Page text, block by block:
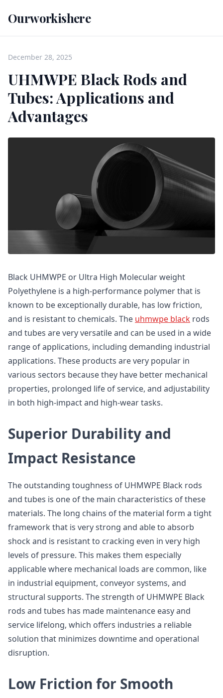
Ourworkishere
December 28, 2025
UHMWPE Black Rods and
Tubes: Applications and
Advantages
Black UHMWPE or Ultra High Molecular weight
Polyethylene is a high-performance polymer that is
known to be exceptionally durable, has low friction,
and is resistant to chemicals. The uhmwpe black rods
and tubes are very versatile and can be used in a wide
range of applications, including demanding industrial
applications. These products are very popular in
various sectors because they have better mechanical
properties, prolonged life of service, and adjustability
in both high-impact and high-wear tasks.
Superior Durability and
Impact Resistance
The outstanding toughness of UHMWPE Black rods
and tubes is one of the main characteristics of these
materials. The long chains of the material form a tight
framework that is very strong and able to absorb
shock and is resistant to cracking even in very high
levels of pressure. This makes them especially
applicable where mechanical loads are common, like
in industrial equipment, conveyor systems, and
structural supports. The strength of UHMWPE Black
rods and tubes has made maintenance easy and
service lifelong, which offers industries a reliable
solution that minimizes downtime and operational
disruption.
Low Friction for Smooth